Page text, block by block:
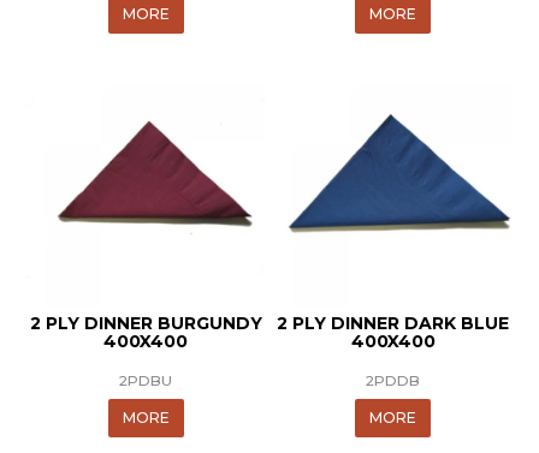
MORE MORE
2 PLY DINNER BURGUNDY
400X400
2PDBU
MORE
2 PLY DINNER DARK BLUE
400X400
2PDDB
MORE